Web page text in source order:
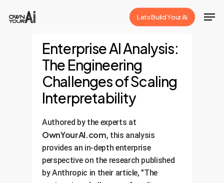
Lets Build Your Ai
Enterprise AI Analysis:
The Engineering
Challenges of Scaling
Interpretability
Authored by the experts at
OwnYourAI.com, this analysis
provides an in-depth enterprise
perspective on the research published
by Anthropic in their article, "The